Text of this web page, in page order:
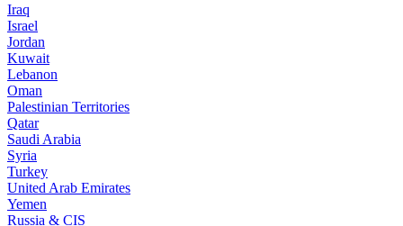
Iraq
Israel
Jordan
Kuwait
Lebanon
Oman
Palestinian Territories
Qatar
Saudi Arabia
Syria
Turkey
United Arab Emirates
Yemen
Russia & CIS